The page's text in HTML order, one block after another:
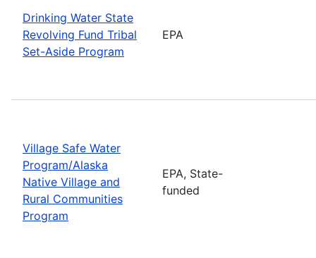
Drinking Water State
Revolving Fund Tribal
Set-Aside Program
EPA
Village Safe Water
Program/Alaska
Native Village and
Rural Communities
Program
EPA, State-
funded